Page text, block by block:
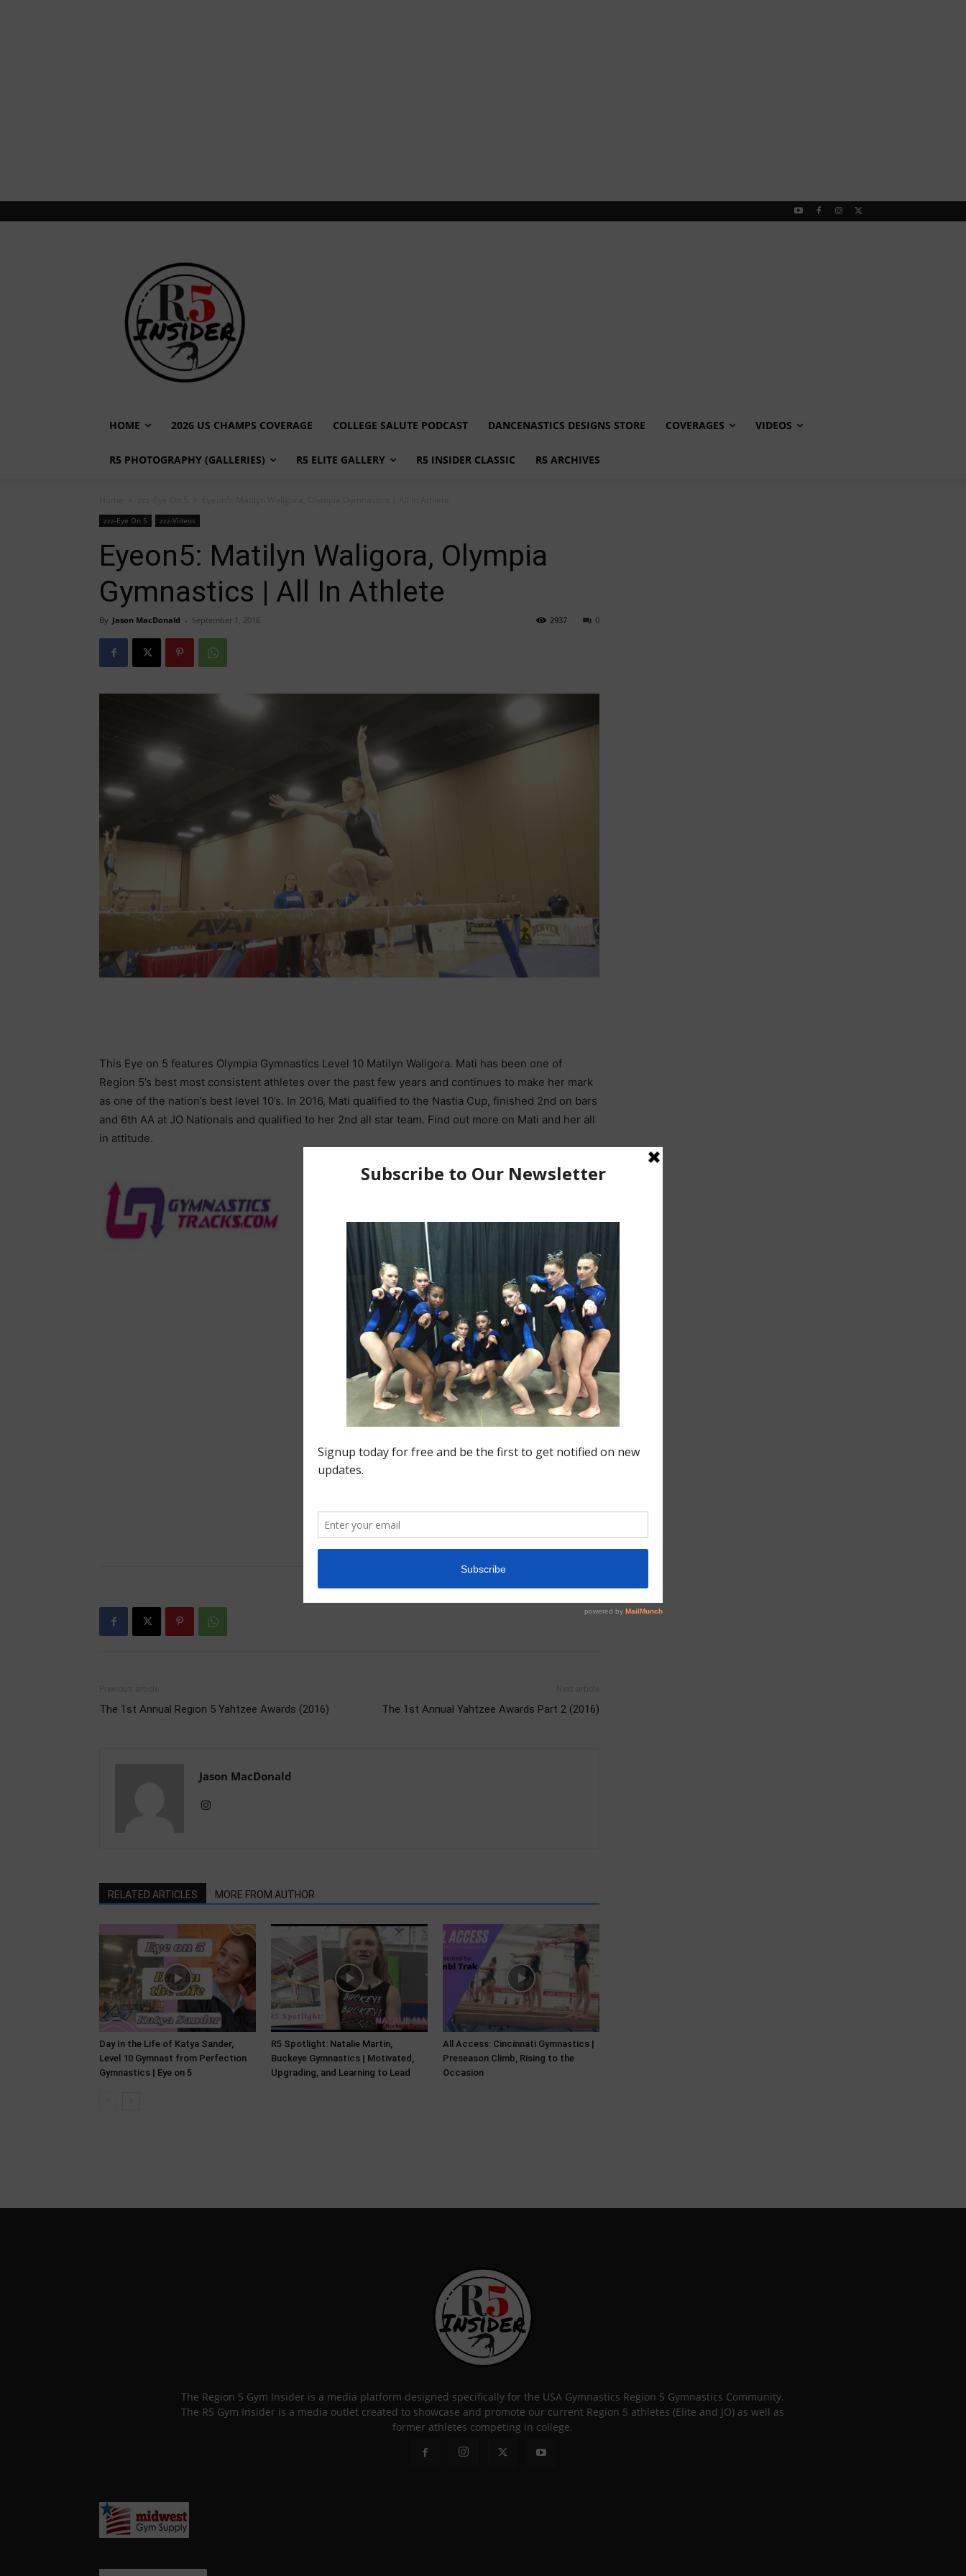
HOME 2026 US CHAMPS COVERAGE COLLEGE SALUTE PODCAST DANCENASTICS DESIGNS STORE COVERAGES VIDEOS
R5 PHOTOGRAPHY (GALLERIES) R5 ELITE GALLERY R5 INSIDER CLASSIC R5 ARCHIVES
zzz-Eye On 5 zzz-Videos
Eyeon5: Matilyn Waligora, Olympia
Gymnastics | All In Athlete
By Jason MacDonald - September 1, 2016 0
2937
This Eye on 5 features Olympia Gymnastics Level 10 Matilyn Waligora. Mati has been one of
Region 5’s best most consistent athletes over the past few years and continues to make her mark
as one of the nation’s best level 10’s. In 2016, Mati qualified to the Nastia Cup, finished 2nd on bars
and 6th AA at JO Nationals and qualified to her 2nd all star team. Find out more on Mati and her all
in attitude.
The 1st Annual Region 5 Yahtzee Awards (2016) The 1st Annual Yahtzee Awards Part 2 (2016)
Jason MacDonald
RELATED ARTICLES MORE FROM AUTHOR
Day In the Life of Katya Sander,
Level 10 Gymnast from Perfection
Gymnastics | Eye on 5
R5 Spotlight: Natalie Martin,
Buckeye Gymnastics | Motivated,
Upgrading, and Learning to Lead
All Access: Cincinnati Gymnastics |
Preseason Climb, Rising to the
Occasion
The Region 5 Gym Insider is a media platform designed specifically for the USA Gymnastics Region 5 Gymnastics Community.
The R5 Gym Insider is a media outlet created to showcase and promote our current Region 5 athletes (Elite and JO) as well as
former athletes competing in college.